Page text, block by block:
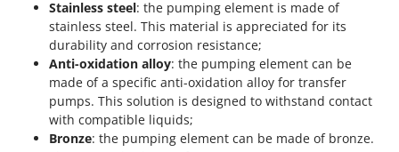
Stainless steel: the pumping element is made of
stainless steel. This material is appreciated for its
durability and corrosion resistance;
Anti-oxidation alloy: the pumping element can be
made of a specific anti-oxidation alloy for transfer
pumps. This solution is designed to withstand contact
with compatible liquids;
Bronze: the pumping element can be made of bronze.